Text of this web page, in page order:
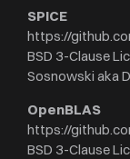
SPICE
https://
BSD 3-Clause
Sosnowski aka
OpenBLAS
https://
BSD 3-Clause